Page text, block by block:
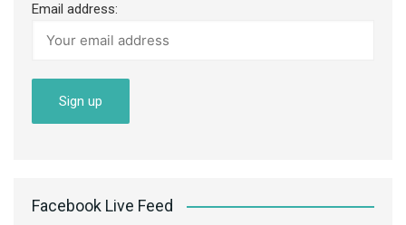
Email address:
Facebook Live Feed